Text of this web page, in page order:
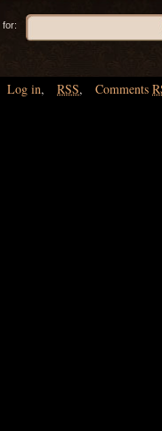
for:
Log in, RSS, Comments